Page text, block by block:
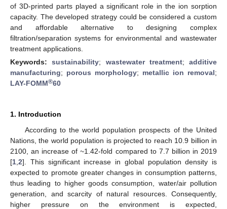
of 3D-printed parts played a significant role in the ion sorption
capacity. The developed strategy could be considered a custom
and affordable alternative to designing complex
filtration/separation systems for environmental and wastewater
treatment applications.
Keywords:sustainability; wastewater treatment; additive
manufacturing; porous morphology; metallic ion removal;
LAY-FOMM®60
1. Introduction
According to the world population prospects of the United
Nations, the world population is projected to reach 10.9 billion in
2100, an increase of ~1.42-fold compared to 7.7 billion in 2019
[1 2]. This significant increase in global population density is
expected to promote greater changes in consumption patterns,
thus leading to higher goods consumption, water/air pollution
generation, and scarcity of natural resources. Consequently,
higher pressure on the environment is expected,